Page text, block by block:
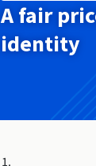
A fair
identity